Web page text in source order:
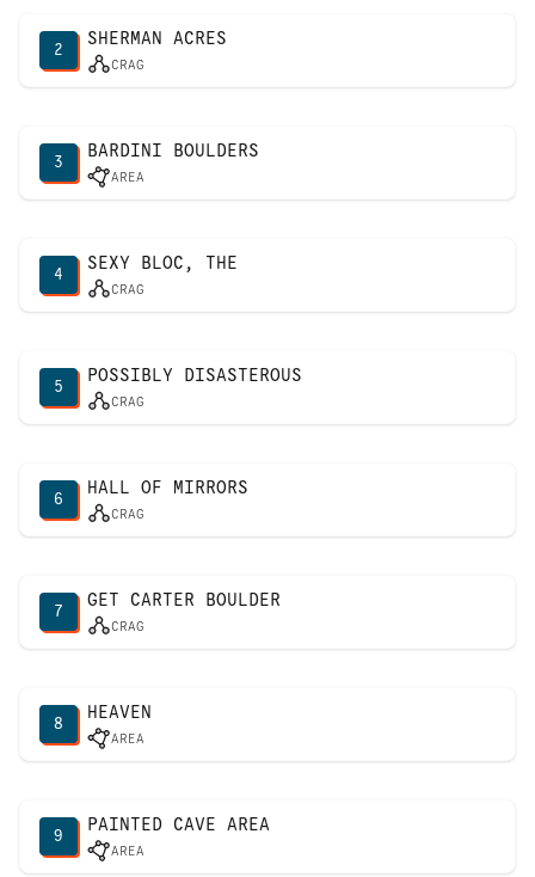
2
SHERMAN ACRES
CRAG
3
BARDINI BOULDERS
AREA
4
SEXY BLOC, THE
CRAG
5
POSSIBLY DISASTEROUS
CRAG
6
HALL OF MIRRORS
CRAG
7
GET CARTER BOULDER
CRAG
8
HEAVEN
AREA
9
PAINTED CAVE AREA
AREA